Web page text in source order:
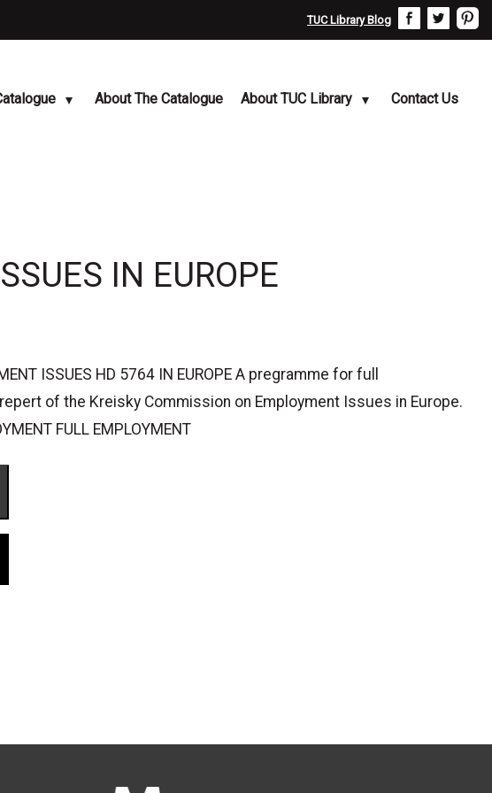
TUC Library Blog
About The Catalogue About TUC Library Contact Us
IN EUROPE
ISSUES HD 5764 IN EUROPE A pregramme for full
of the Kreisky Commission on Employment Issues in Europe.
FULL EMPLOYMENT